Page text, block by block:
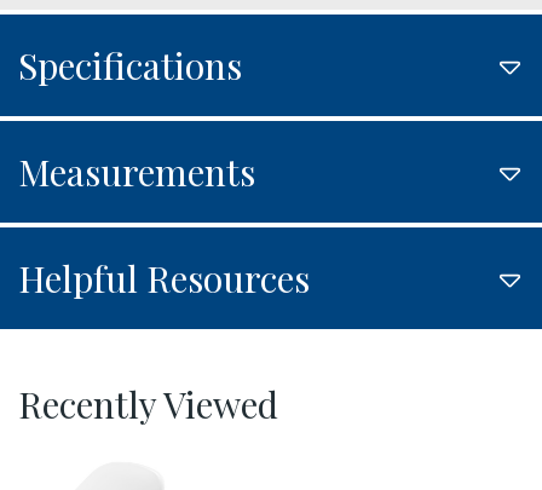
Specifications
Measurements
Helpful Resources
Recently Viewed